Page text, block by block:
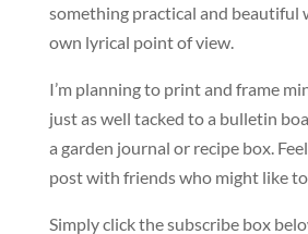
something practical and beautiful
own lyrical point of view.
I’m planning to print and frame
just as well tacked to a bulletin
a garden journal or recipe box.
post with friends who might like
Simply click the subscribe box